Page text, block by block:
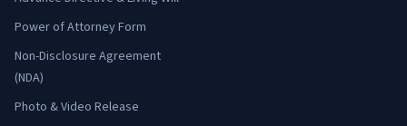
Power of Attorney Form
Non-Disclosure Agreement
(NDA)
Photo & Video Release